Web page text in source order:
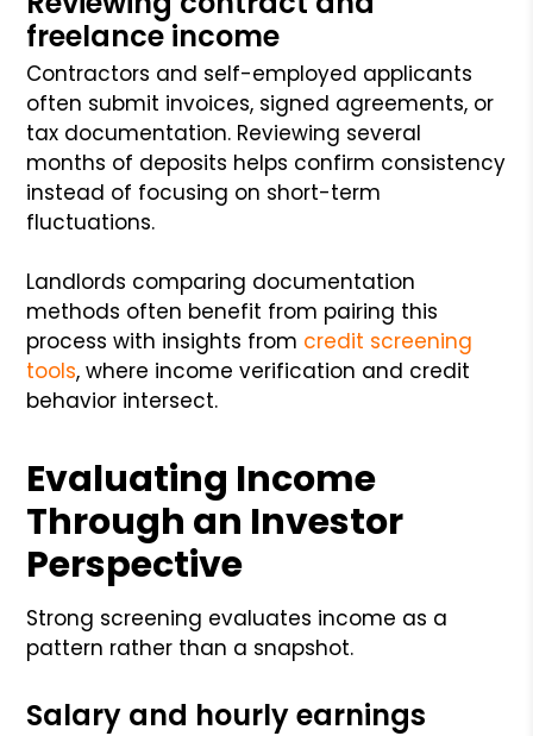
freelance income
Contractors and self-employed applicants
often submit invoices, signed agreements, or
tax documentation. Reviewing several
months of deposits helps confirm consistency
instead of focusing on short-term
fluctuations.
Landlords comparing documentation
methods often benefit from pairing this
process with insights from credit screening
tools, where income verification and credit
behavior intersect.
Evaluating Income
Through an Investor
Perspective
Strong screening evaluates income as a
pattern rather than a snapshot.
Salary and hourly earnings